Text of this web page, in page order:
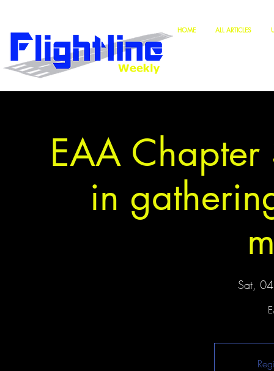
HOME ALL ARTICLES
EAA
in
Sat,